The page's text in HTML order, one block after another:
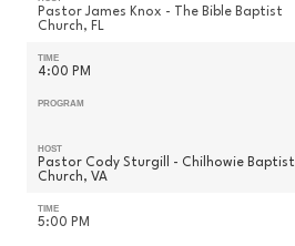
Pastor James Knox - The Bible Baptist
Church, FL
TIME
4:00 PM
PROGRAM
HOST
Pastor Cody Sturgill - Chilhowie Baptist
Church, VA
TIME
5:00 PM